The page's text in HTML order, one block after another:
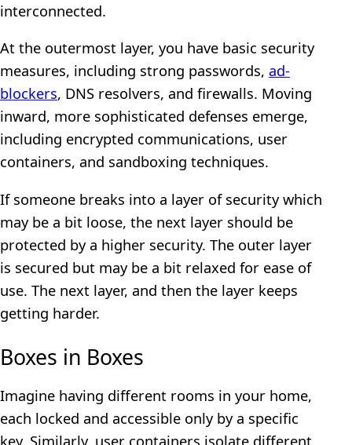
interconnected.
At the outermost layer, you have basic security
measures, including strong passwords, ad-
blockers, DNS resolvers, and firewalls. Moving
inward, more sophisticated defenses emerge,
including encrypted communications, user
containers, and sandboxing techniques.
If someone breaks into a layer of security which
may be a bit loose, the next layer should be
protected by a higher security. The outer layer
is secured but may be a bit relaxed for ease of
use. The next layer, and then the layer keeps
getting harder.
Boxes in Boxes
Imagine having different rooms in your home,
each locked and accessible only by a specific
key. Similarly, user containers isolate different